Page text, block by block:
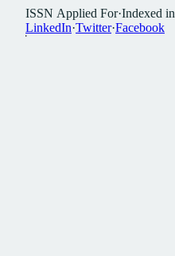
ISSN Applied For·Indexed in
LinkedIn·Twitter·Facebook